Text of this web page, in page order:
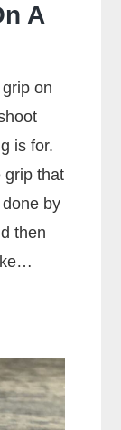
A
on
is for.
grip that
by
then